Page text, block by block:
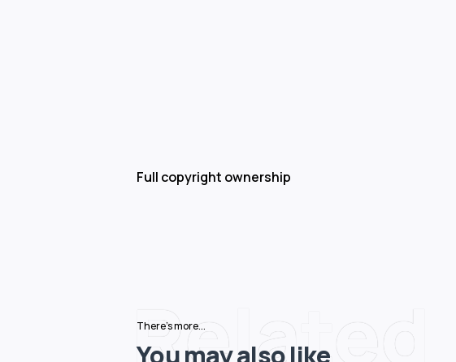
Full copyright ownership
Related
There's more...
You may also like